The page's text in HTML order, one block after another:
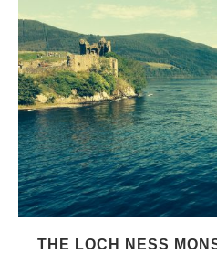
THE LOCH NESS